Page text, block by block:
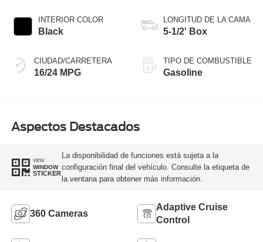
INTERIOR COLOR
Black
CIUDAD/CARRETERA
16/24 MPG
LONGITUD DE LA CAMA
5-1/2' Box
TIPO DE COMBUSTIBLE
Gasoline
Aspectos Destacados
VIEW
WINDOW
STICKER
La disponibilidad de funciones está sujeta a la
configuración final del vehículo. Consulte la etiqueta de
la ventana para obtener más información.
360 Cameras
Adaptive Cruise
Control